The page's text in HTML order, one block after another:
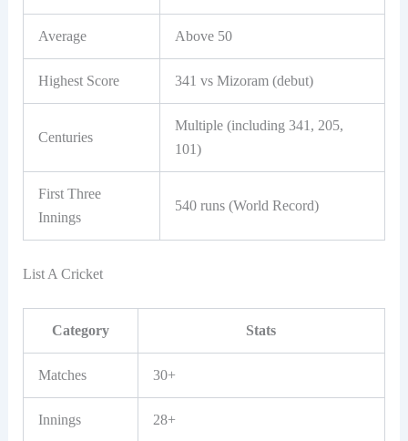
Average Above 50
Highest Score 341 vs Mizoram (debut)
Centuries
Multiple (including 341, 205,
101)
First Three
Innings
540 runs (World Record)
List A Cricket
Category Stats
Matches 30+
Innings 28+